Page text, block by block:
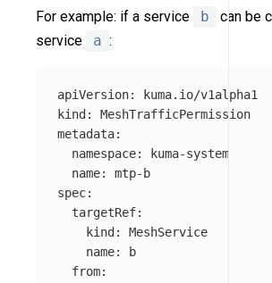
For example: if a service b
can be
service
a :
apiVersion:
kuma.io/v1alpha1
kind :
MeshTrafficPermission
metadata:
namespace:
kuma-system
name:
mtp-b
spec:
targetRef:
kind :
MeshService
name:
b
from: